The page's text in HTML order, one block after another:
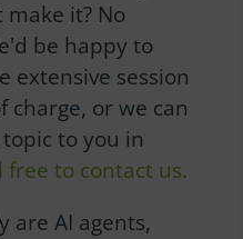
make it? No
be happy to
extensive session
charge, or we can
to you in
free to contact us.
are AI agents,